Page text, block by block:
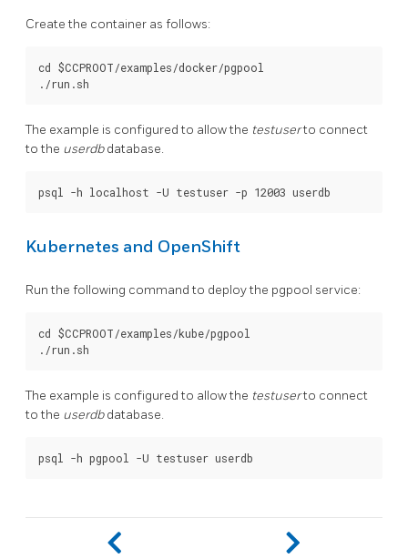
Create the container as follows:
cd $CCPROOT/examples/docker/pgpool
The example is configured to allow the testuserto connect
to the userdbdatabase.
Kubernetes and OpenShift
Run the following command to deploy the pgpool service:
cd $CCPROOT/examples/kube/pgpool
The example is configured to allow the testuserto connect
to the userdbdatabase.